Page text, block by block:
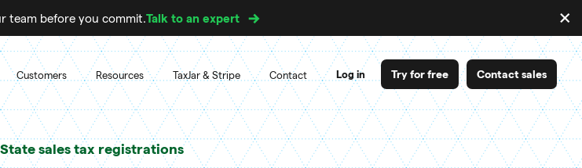
team before you commit.Talk to an expert ×
Customers Resources TaxJar & Stripe Contact Log in Try for free Contact sales
State sales tax registrations